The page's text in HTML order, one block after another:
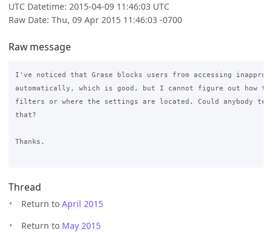
UTC Datetime: 2015-04-09 11:46:03 UTC
Raw Date: Thu, 09 Apr 2015 11:46:03 -0700
Raw message
I've noticed that Grase blocks users from accessing
automatically, which is good, but I cannot figure out how
filters or where the settings are located. Could anybody
that?
Thanks.
Thread
Return to April 2015
Return to May 2015